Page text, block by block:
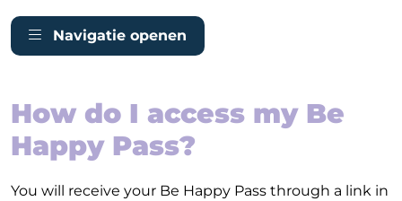
Navigatie openen
How do I access my Be
Happy Pass?
You will receive your Be Happy Pass through a link in